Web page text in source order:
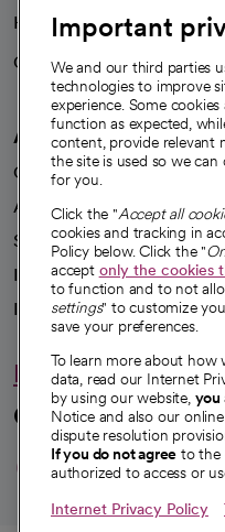
Health blog
Careers
We're hiring!
A healthier future
Our impact
Advancing health equity
Sponsorships
Innovative care
Intellectual property and
Hello
Connect with us
opens in
opens
Important
We and our third parties
technologies to improve
experience. Some
function as expected,
content, provide relevant
the site is used so we can
for you.
Click the "Accept all
cookies and tracking in
Policy below. Click the "
accept only the cookies
to function and to not
settings" to customize
save your preferences.
To learn more about how
data, read our Internet
by using our website, you
Notice and also our
dispute resolution
If you do not agree to the
authorized to access or
Internet Privacy Policy